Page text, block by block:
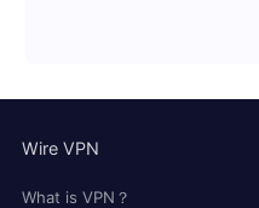
Wire VPN
What is VPN？